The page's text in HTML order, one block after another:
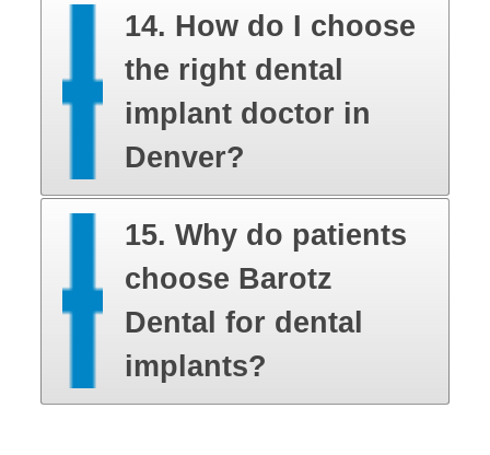
14. How do I choose
the right dental
implant doctor in
Denver?
15. Why do patients
choose Barotz
Dental for dental
implants?